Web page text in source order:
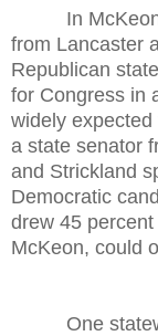
In
from Lancaster
Republican
for Congress in
widely
a state senator
and Strickland
Democratic
drew 45
McKeon, could
One